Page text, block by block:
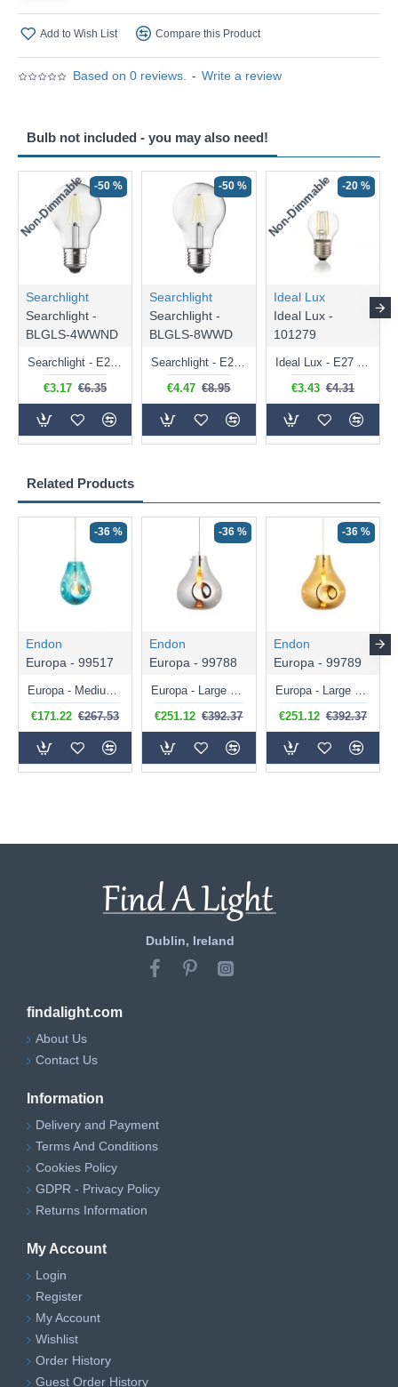
Based on 0 reviews. - Write a review
Add to Wish List Compare this Product
Related Products
-36 %
Endon
Europa - 99517
€171.22 €267.53
-36 %
Endon
Europa - 99788
€251.12 €392.37
-36 %
Endon
Europa - 99789
€251.12 €392.37
Bulb not included - you may also need!
Non-Dimmable -50 %
Searchlight
Searchlight -
BLGLS-4WWND
Searchlight - E27 Clear Classic Bulb 4W - 378 lm
€3.17 €6.35
-50 %
Searchlight
Searchlight -
BLGLS-8WWD
Searchlight - E27 Dimmable Clear Classic Bulb 7W - 812 lm
€4.47 €8.95
Non-Dimmable -20 %
Ideal Lux
Ideal Lux -
101279
Ideal Lux - E27 Clear Golf Ball Bulb 4W - 430 lm
€3.43 €4.31
Dublin, Ireland
findalight.com
About Us
Contact Us
Information
Delivery and Payment
Terms And Conditions
Cookies Policy
GDPR - Privacy Policy
Returns Information
My Account
Login
Register
My Account
Wishlist
Order History
Guest Order History